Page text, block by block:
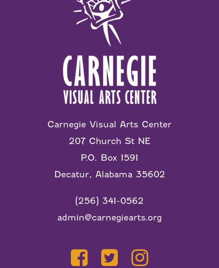
Carnegie Visual Arts Center
207 Church St NE
P.O. Box 1591
Decatur, Alabama 35602
(256) 341-0562
admin@carnegiearts.org